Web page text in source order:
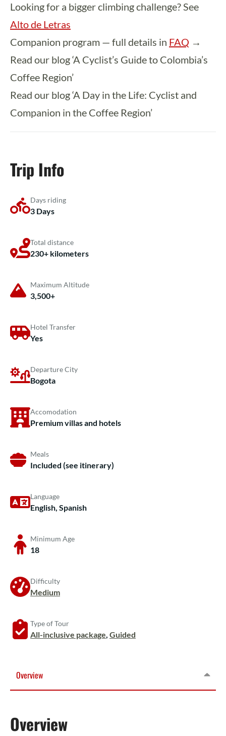
Looking for a bigger climbing challenge? See
Alto de Letras
Companion program — full details in FAQ →
Read our blog ‘A Cyclist’s Guide to Colombia’s
Coffee Region’
Read our blog ‘A Day in the Life: Cyclist and
Companion in the Coffee Region’
Trip Info
Days riding
3 Days
Total distance
230+ kilometers
Maximum Altitude
3,500+
Hotel Transfer
Yes
Departure City
Bogota
Accomodation
Premium villas and hotels
Meals
Included (see itinerary)
Language
English, Spanish
Minimum Age
18
Difficulty
Medium
Type of Tour
All-inclusive package Guided
Overview
Overview